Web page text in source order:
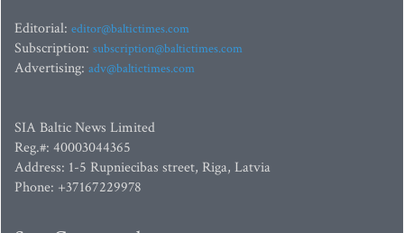
Editorial: editor@baltictimes.com
Subscription: subscription@baltictimes.com
Advertising: adv@baltictimes.com
SIA Baltic News Limited
Reg.#: 40003044365
Address: 1-5 Rupniecibas street, Riga, Latvia
Phone: +37167229978